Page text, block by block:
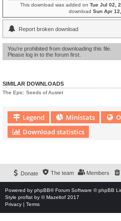
This download was added on Tue Jul 02,
download Sun Apr
Report broken download
You’re prohibited from downloading this file.
Please log in to the forum first.
SIMILAR DOWNLOADS
The Epic: Seeds of Austet
Legend Ministats
Download statistics
Members
The team
Donate
Powered by phpBB® Forum Software © phpBB
Style proflat by ©Mazeltof 2017
Privacy | Terms